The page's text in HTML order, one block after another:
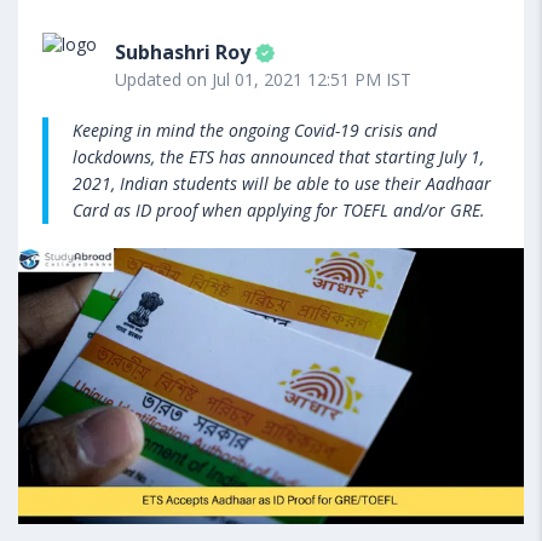
Subhashri Roy
Updated on Jul 01, 2021 12:51 PM IST
Keeping in mind the ongoing Covid-19 crisis and
lockdowns, the ETS has announced that starting July 1,
2021, Indian students will be able to use their Aadhaar
Card as ID proof when applying for TOEFL and/or GRE.